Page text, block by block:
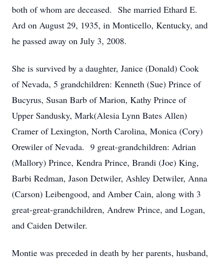
both of whom are deceased. She married Ethard E.
Ard on August 29, 1935, in Monticello, Kentucky, and
he passed away on July 3, 2008.
She is survived by a daughter, Janice (Donald) Cook
of Nevada, 5 grandchildren: Kenneth (Sue) Prince of
Bucyrus, Susan Barb of Marion, Kathy Prince of
Upper Sandusky, Mark(Alesia Lynn Bates Allen)
Cramer of Lexington, North Carolina, Monica (Cory)
Orewiler of Nevada. 9 great-grandchildren: Adrian
(Mallory) Prince, Kendra Prince, Brandi (Joe) King,
Barbi Redman, Jason Detwiler, Ashley Detwiler, Anna
(Carson) Leibengood, and Amber Cain, along with 3
great-great-grandchildren, Andrew Prince, and Logan,
and Caiden Detwiler.
Montie was preceded in death by her parents, husband,